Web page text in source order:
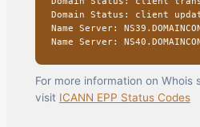
Domain Status: client
Name Server:
Name Server:
For more information on Whois
visit ICANN EPP Status Codes